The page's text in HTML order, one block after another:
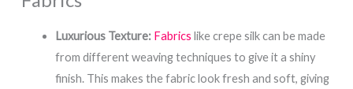
Luxurious Texture: Fabrics like crepe silk can be made
from different weaving techniques to give it a shiny
finish. This makes the fabric look fresh and soft, giving